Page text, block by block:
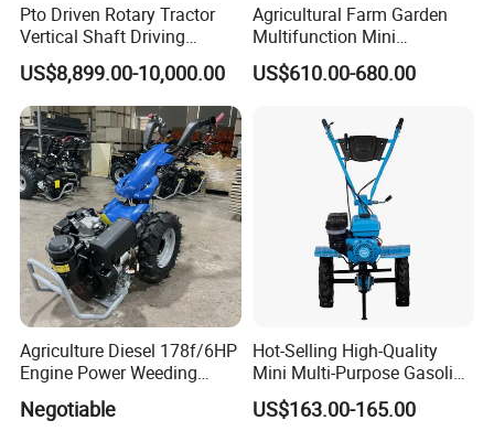
Pto Driven Rotary Tractor
Vertical Shaft Driving
Support Plow Plough Pull
Type 90-550HP
Workingwidth
2/2.5/3/3.5/4m/4.5/5/6/7/
7.5/8m Durable Direct
Power Harrow
US$8,899.00-10,000.00
Agricultural Farm Garden
Multifunction Mini
Cultivator Power Tiller
US$610.00-680.00
Agriculture Diesel 178f/6HP
Engine Power Weeding
Machine Weeder
Negotiable
Hot-Selling High-Quality
Mini Multi-Purpose Gasoline
Powered Tiller for
Agricultural Cultivation
US$163.00-165.00